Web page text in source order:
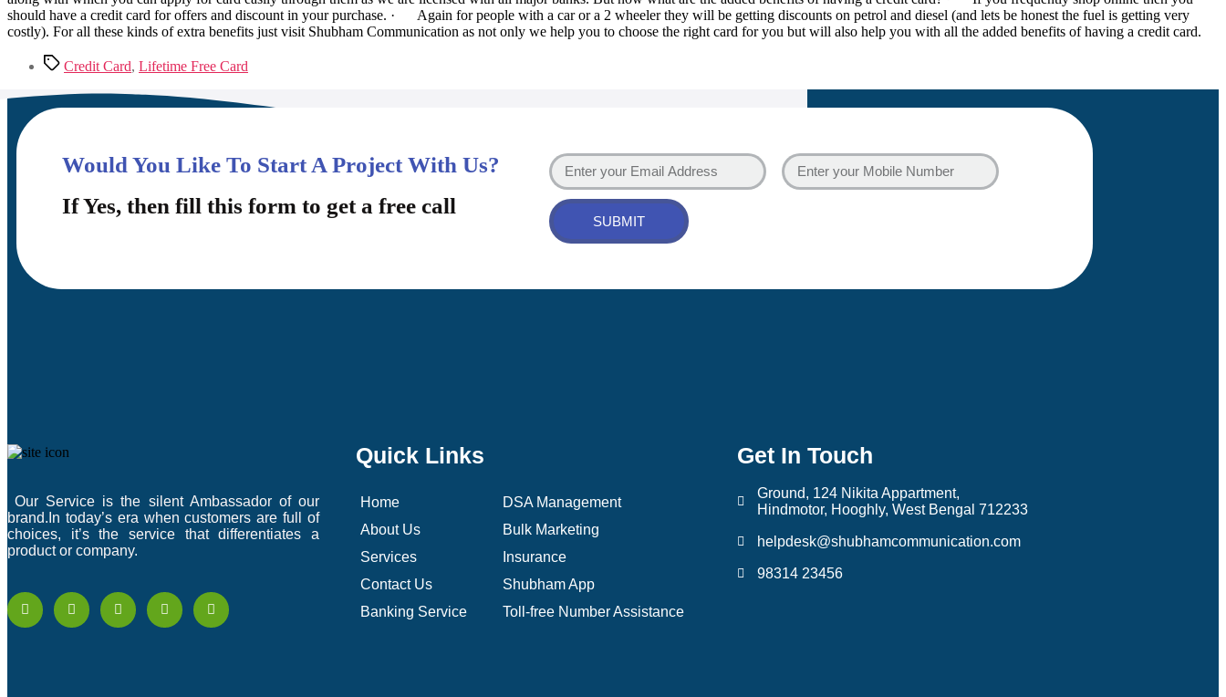
should have a credit card for offers and discount in your purchase. · Again for people with a car or a 2 wheeler they will be getting discounts on petrol and diesel (and lets be honest the fuel is getting very
costly). For all these kinds of extra benefits just visit Shubham Communication as not only we help you to choose the right card for you but will also help you with all the added benefits of having a credit card.
Credit Card, Lifetime Free Card
Would You Like To Start A Project With Us?
If Yes, then fill this form to get a free call
SUBMIT
Our Service is the silent Ambassador of our
brand.In today’s era when customers are full of
choices, it’s the service that differentiates a
product or company.
Quick Links
Home
About Us
Services
Contact Us
Banking Service
DSA Management
Bulk Marketing
Insurance
Shubham App
Toll-free Number Assistance
Get In Touch
Ground, 124 Nikita Appartment,
Hindmotor, Hooghly, West Bengal 712233
helpdesk@shubhamcommunication.com
98314 23456